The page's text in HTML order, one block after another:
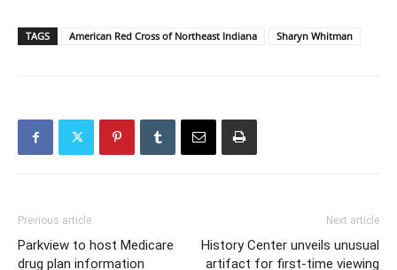
TAGS American Red Cross of Northeast Indiana Sharyn Whitman
Previous article
Parkview to host Medicare
drug plan information
Next article
History Center unveils unusual
artifact for first-time viewing